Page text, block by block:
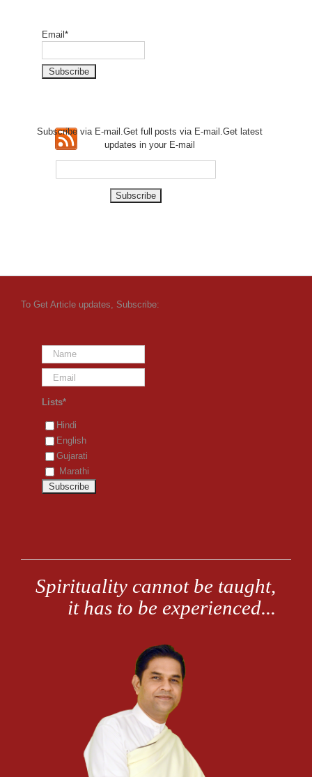
Email*
Subscribe via E-mail.Get fullposts via E-mail.Get latest
updates in your E-mail
To Get Article updates, Subscribe:
Lists*
Hindi
English
Gujarati
Marathi